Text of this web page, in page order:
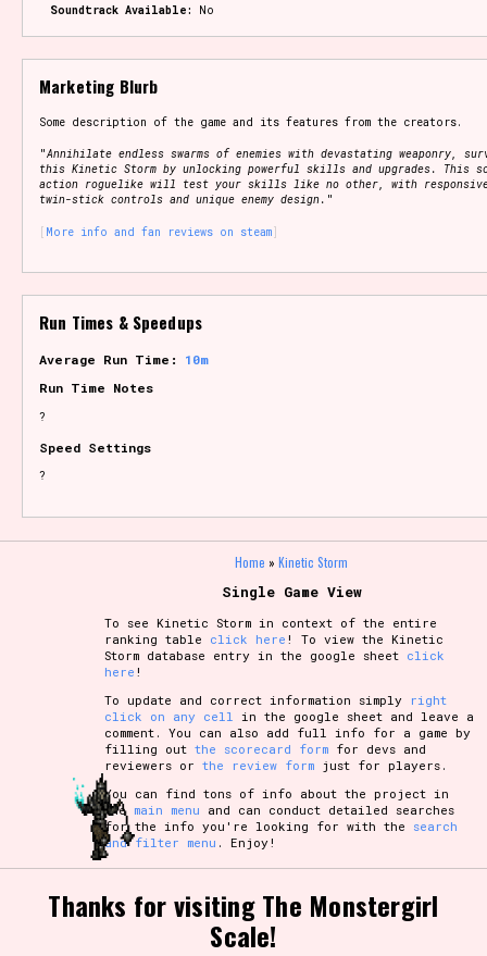
Soundtrack Available:
No
Marketing Blurb
Some description of the game and its features from the creators.
"Annihilate endless swarms of enemies with devastating weaponry,
this Kinetic Storm by unlocking powerful skills and upgrades. This
action roguelike will test your skills like no other, with
twin-stick controls and unique enemy design. "
More info and fan reviews on steam
Run Times & Speedups
Average Run Time: 10m
Run Time Notes
?
Speed Settings
?
Home » Kinetic Storm
Single Game View
To see Kinetic Storm in context of the entire
ranking table click here ! To view the Kinetic
Storm database entry in the google sheet click
here !
To update and correct information simply right
click on any cell
in the google sheet and leave a
comment. You can also add full info for a game by
filling outthe scorecard form for devs and
reviewers orthe review form just for players.
You can find tons of info about the project in
the main menu and can conduct detailed searches
for the info you're looking for with the search
and filter menu . Enjoy!
Thanks for visiting The Monstergirl
Scale!